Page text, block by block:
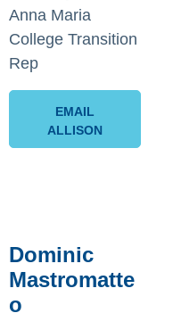
Anna Maria
College Transition
Rep
EMAIL
ALLISON
Dominic
Mastromatte
o